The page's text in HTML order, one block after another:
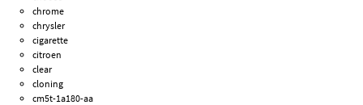
chrome
chrysler
cigarette
citroen
clear
cloning
cm5t-1a180-aa